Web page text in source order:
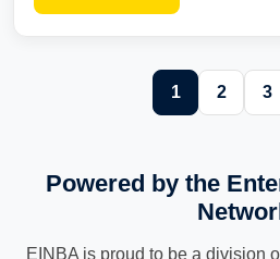
1 2 3
Powered by the
EINBA is proud to be a division